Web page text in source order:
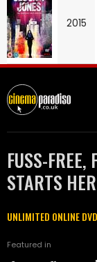
2015
FUSS-FREE,
STARTS
UNLIMITED ONLINE
Featured in